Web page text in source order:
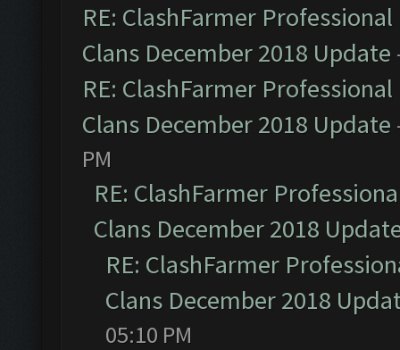
RE: ClashFarmer
Clans December 2018 Update
RE: ClashFarmer
Clans December 2018 Update
PM
RE: ClashFarmer
Clans December 2018
RE: ClashFarmer
Clans December 2018
05:10 PM